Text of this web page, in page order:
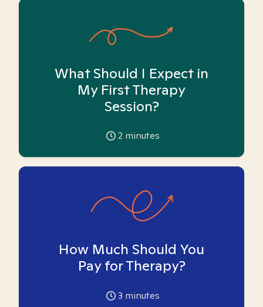
What Should I Expect in
My First Therapy
Session?
2 minutes
How Much Should You
Pay for Therapy?
3 minutes